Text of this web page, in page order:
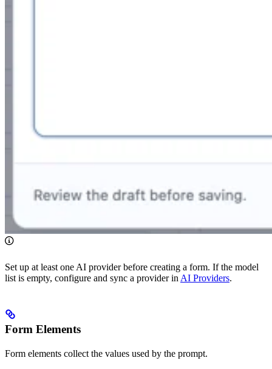
Set up at least one AI provider before creating a form. If the model
list is empty, configure and sync a provider in AI Providers.
Form Elements
Form elements collect the values used by the prompt.